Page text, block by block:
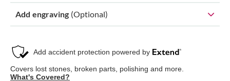
Add engraving (Optional)